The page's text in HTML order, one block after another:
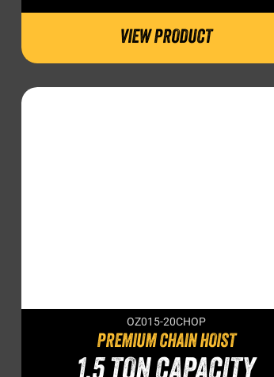
VIEW PRODUCT
OZ015-20CHOP
PREMIUM CHAIN HOIST